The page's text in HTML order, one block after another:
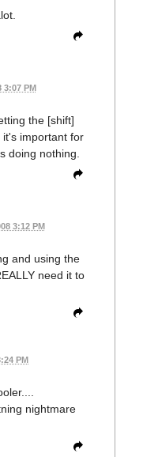
3:07 PM
the [shift]
it's important for
doing nothing.
3:12 PM
and using the
need it to
PM
nightmare